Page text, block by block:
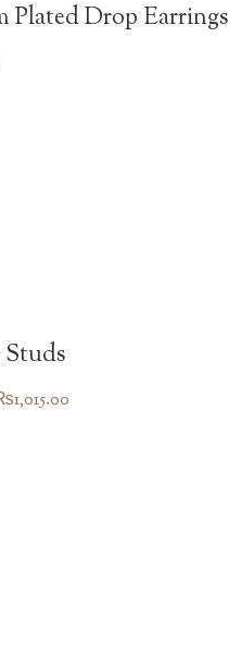
Plated Drop Earrings
Studs
1,015.00